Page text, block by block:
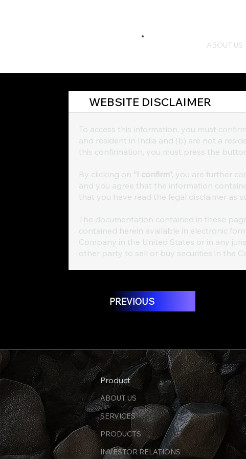
ABOUT US
WEBSITE DISCLAIMER
To access this information, you must
and resident in India and (b) are not a
this confirmation, you must press the
By clicking on “I confirm”, you are further
and you agree that the information
that you have read the legal disclaimer as
The documentation contained in these
contained herein available in electronic
Company in the United States or in any
other party to sell or buy securities in the
PREVIOUS
ABOUT US
SERVICES
PRODUCTS
INVESTOR RELATIONS
Product